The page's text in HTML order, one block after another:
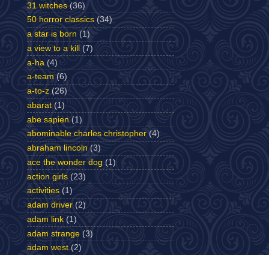
31 witches (36)
50 horror classics (34)
a star is born (1)
a view to a kill
(7)
a-ha (4)
a-team (6)
a-to-z (26)
abarat (1)
abe sapien (1)
abominable charles christopher (4)
abraham lincoln (3)
ace the wonder dog (1)
action girls (23)
activities (1)
adam driver (2)
adam link (1)
adam strange (3)
adam west (2)